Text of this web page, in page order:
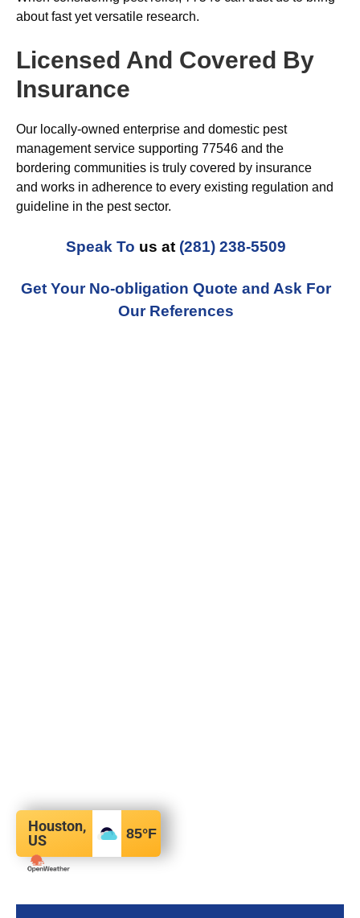
about fast yet versatile research.
Licensed And Covered By
Insurance
Our locally-owned enterprise and domestic pest
management service supporting 77546 and the
bordering communities is truly covered by insurance
and works in adherence to every existing regulation and
guideline in the pest sector.
Speak To us at (281) 238-5509
Get Your No-obligation Quote and Ask For
Our References
Houston,
US
85°F